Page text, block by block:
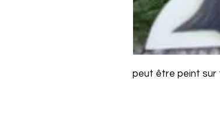
peut être peint